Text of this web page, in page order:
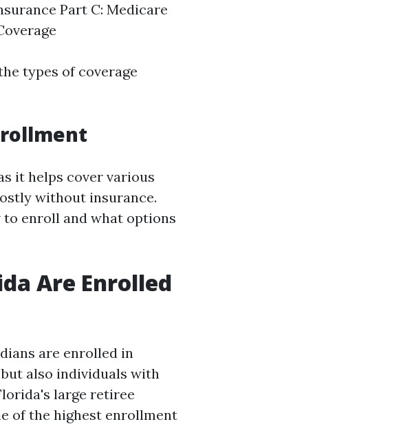
Part C: Medicare
types of coverage
it helps cover various
without insurance.
enroll and what options
Are Enrolled
are enrolled in
also individuals with
large retiree
of the highest enrollment